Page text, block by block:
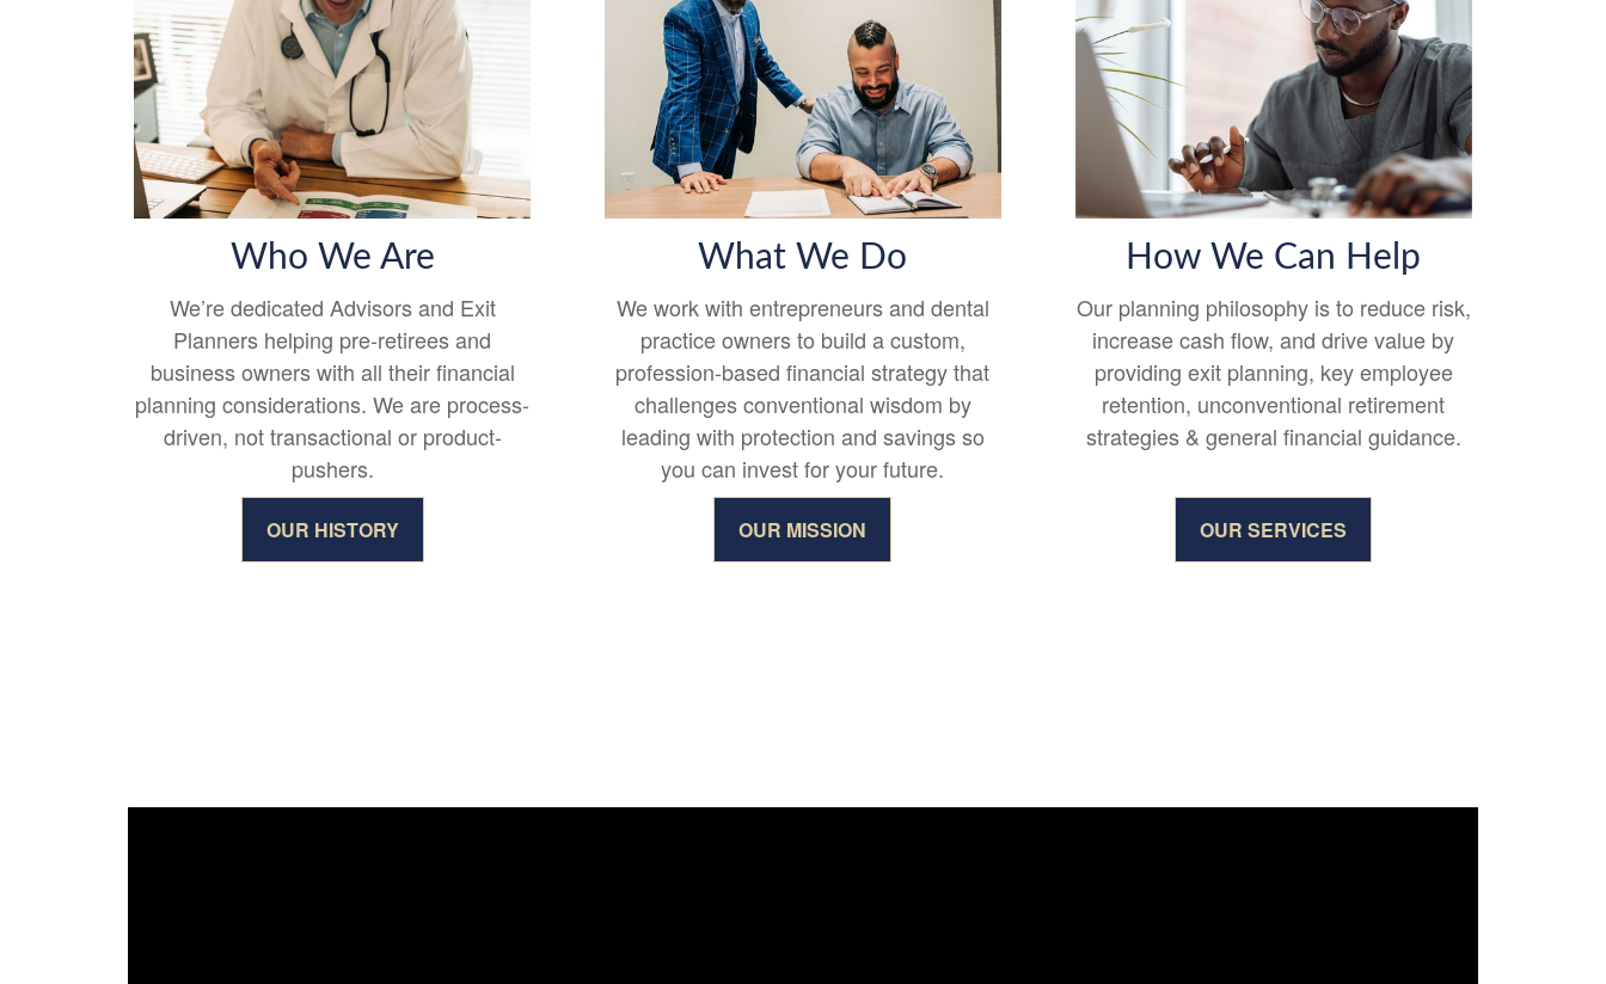
Who We Are
We’re dedicated Advisors and Exit
Planners helping pre-retirees and
business owners with all their financial
planning considerations. We are process-
driven, not transactional or product-
pushers.
OUR HISTORY
What We Do
We work with entrepreneurs and dental
practice owners to build a custom,
profession-based financial strategy that
challenges conventional wisdom by
leading with protection and savings so
you can invest for your future.
OUR MISSION
How We Can Help
Our planning philosophy is to reduce risk,
increase cash flow, and drive value by
providing exit planning, key employee
retention, unconventional retirement
strategies & general financial guidance.
OUR SERVICES